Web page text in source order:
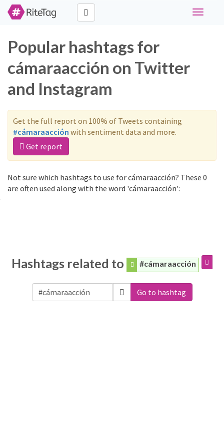
Toggle
Popular hashtags for
cámaraacción on Twitter
and Instagram
Get the full report on 100% of Tweets containing
#cámaraacción with sentiment data and more.
Get report
Not sure which hashtags to use for cámaraacción? These 0
are often used along with the word 'cámaraacción':
Hashtags related to #cámaraacción
Go to hashtag